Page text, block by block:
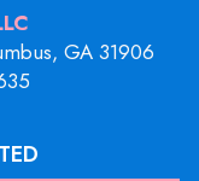
GA 31906